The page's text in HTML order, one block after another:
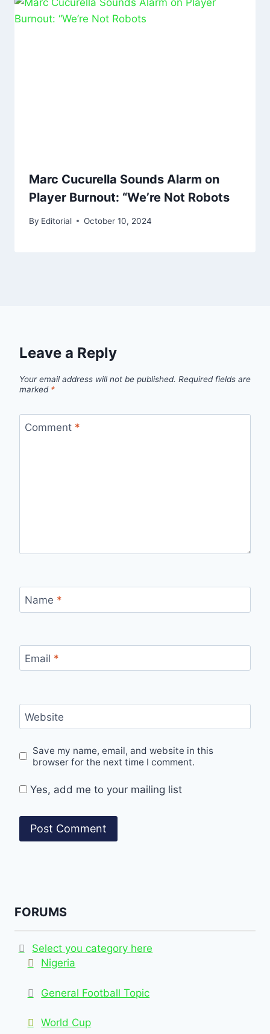
Marc Cucurella Sounds Alarm on
Player Burnout: “We’re Not Robots
By Editorial October 10, 2024
Leave a Reply
Your email address will not be published. Required fields are
marked *
Comment *
Name *
Email *
Website
Save my name, email, and website in this
browser for the next time I comment.
Yes, add me to your mailing list
FORUMS
Select you category here
Nigeria
General Football Topic
World Cup